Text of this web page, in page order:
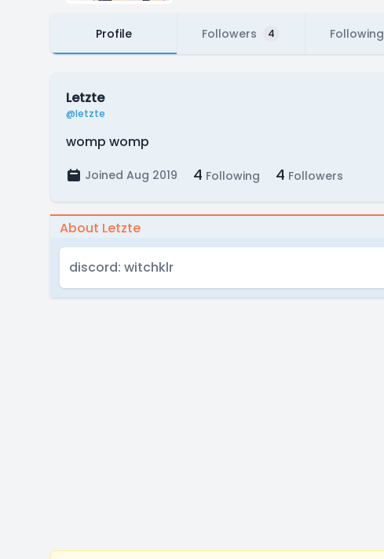
Profile Followers 4 Following
Letzte
@letzte
womp womp
Joined Aug 2019 4 Following 4 Followers
About Letzte
discord: witchklr